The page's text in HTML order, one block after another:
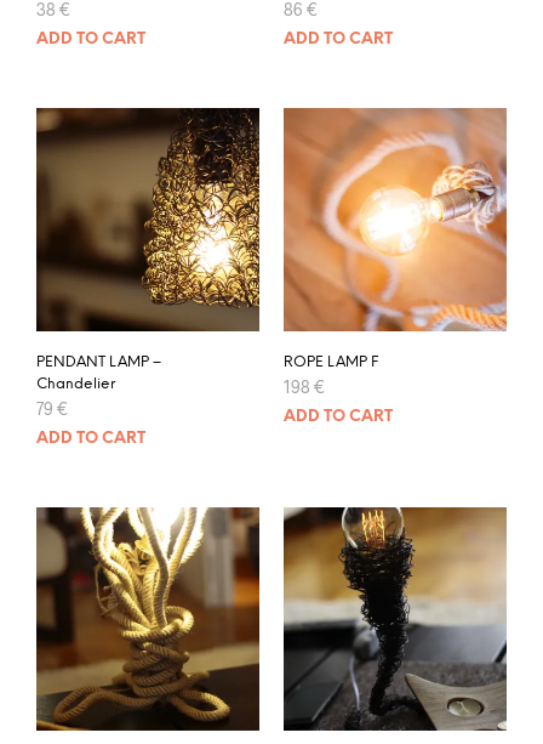
38 €
ADD TO CART
86 €
ADD TO CART
PENDANT LAMP –
Chandelier
79 €
ADD TO CART
ROPE LAMP F
198 €
ADD TO CART